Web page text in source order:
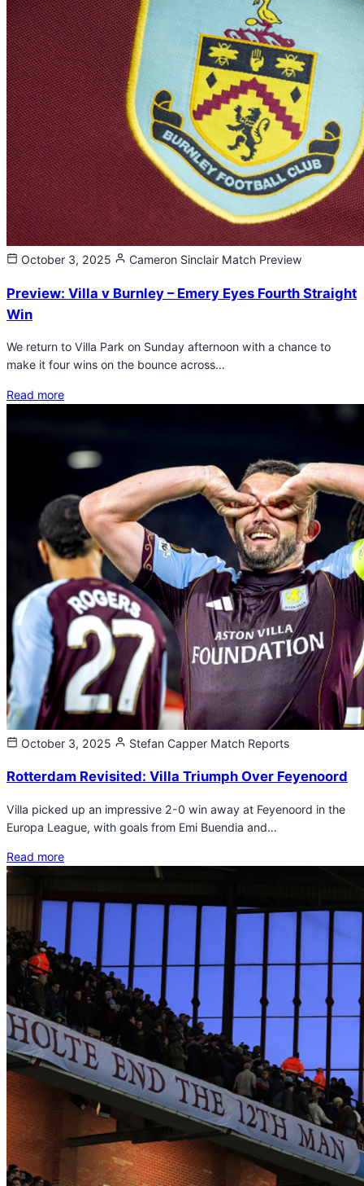
October 3, 2025 Cameron Sinclair Match Preview
Preview: Villa v Burnley – Emery Eyes Fourth Straight
Win
We return to Villa Park on Sunday afternoon with a chance to
make it four wins on the bounce across…
Read more
October 3, 2025 Stefan Capper Match Reports
Rotterdam Revisited: Villa Triumph Over Feyenoord
Villa picked up an impressive 2-0 win away at Feyenoord in the
Europa League, with goals from Emi Buendia and…
Read more